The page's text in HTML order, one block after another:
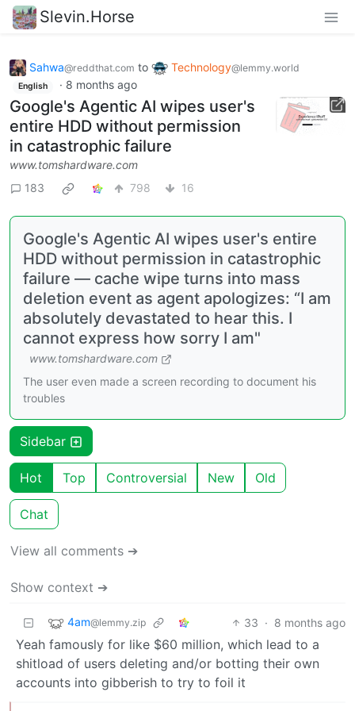
Slevin.Horse
Sahwa@reddthat.com to Technology@lemmy.world
English · 8 months ago
Google's Agentic AI wipes user's
entire HDD without permission
in catastrophic failure
www.tomshardware.com
183
798 16
Google's Agentic AI wipes user's entire
HDD without permission in catastrophic
failure — cache wipe turns into mass
deletion event as agent apologizes: “I am
absolutely devastated to hear this. I
cannot express how sorry I am"
www.tomshardware.com
The user even made a screen recording to document his
troubles
Sidebar
Hot Top Controversial New Old
Chat
View all comments ➔
Show context ➔
4am@lemmy.zip 33 · 8 months ago
Yeah famously for like $60 million, which lead to a
shitload of users deleting and/or botting their own
accounts into gibberish to try to foil it